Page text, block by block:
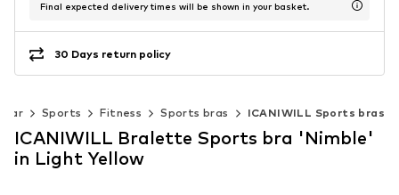
Final expected delivery times will be shown in your basket.
30 Days return policy
Sports Fitness Sports bras ICANIWILL Sports bras
ICANIWILL Bralette Sports bra 'Nimble'
in Light Yellow